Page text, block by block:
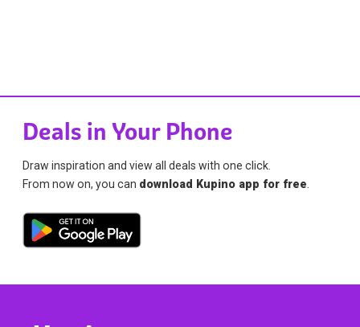
Deals in Your Phone
Draw inspiration and view all deals with one click.
From now on, you can download Kupino app for free